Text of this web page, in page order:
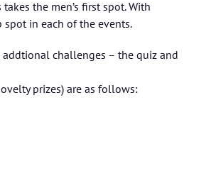
the men’s first spot. With
in each of the events.
challenges – the quiz and
prizes) are as follows: